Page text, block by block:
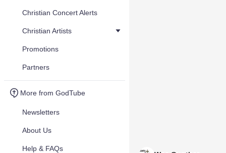
Christian Concert Alerts
Christian Artists
Promotions
Partners
More from GodTube
Newsletters
About Us
Help & FAQs